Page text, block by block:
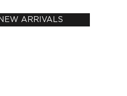
ARRIVALS